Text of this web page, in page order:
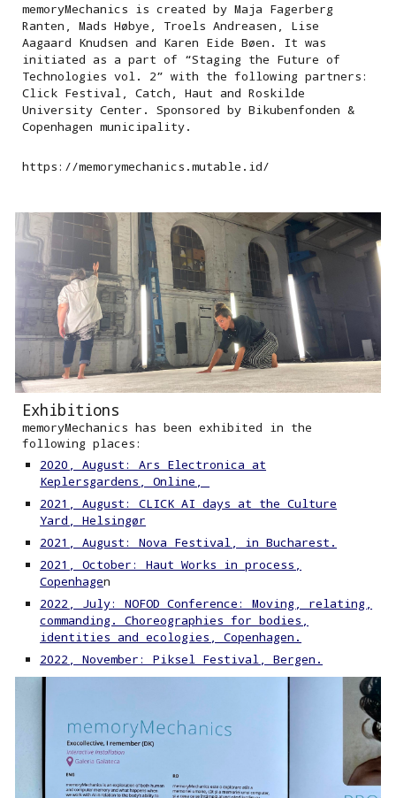
memoryMechanics is created by Maja Fagerberg
Ranten, Mads Høbye, Troels Andreasen, Lise
Aagaard Knudsen and Karen Eide Bøen. It was
initiated as a part of “Staging the Future of
Technologies vol. 2” with the following partners:
Click Festival, Catch, Haut and Roskilde
University Center. Sponsored by Bikubenfonden &
Copenhagen municipality.
https://memorymechanics.mutable.id/
Exhibitions
memoryMechanics has been exhibited in the
following places:
2020, August: Ars Electronica at
Keplersgardens, Online,
2021, August: CLICK AI days at the Culture
Yard, Helsingør
2021, August: Nova Festival, in Bucharest.
2021, October: Haut Works in process,
Copenhagen
2022, July: NOFOD Conference: Moving, relating,
commanding. Choreographies for bodies,
identities and ecologies, Copenhagen.
2022, November: Piksel Festival, Bergen.